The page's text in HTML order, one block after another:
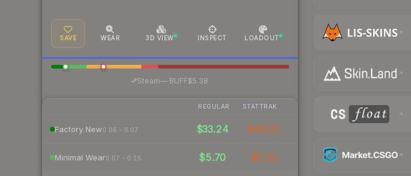
SAVE WEAR 3D VIEW INSPECT LOADOUT
Steam— BUFF$5.38
REGULAR STATTRAK
Factory New0.06 – 0.07 $33.24 $45.21
Minimal Wear0.07 – 0.15 $5.70 $7.23